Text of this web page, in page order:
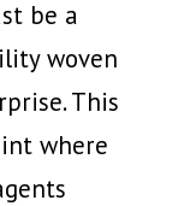
be a
woven
This
where